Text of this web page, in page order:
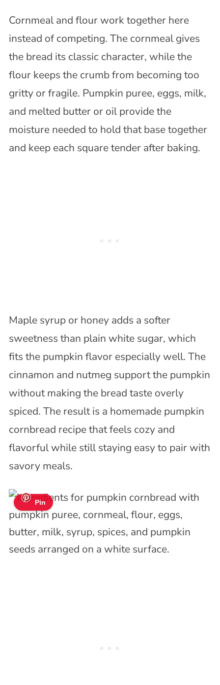
Cornmeal and flour work together here
instead of competing. The cornmeal gives
the bread its classic character, while the
flour keeps the crumb from becoming too
gritty or fragile. Pumpkin puree, eggs, milk,
and melted butter or oil provide the
moisture needed to hold that base together
and keep each square tender after baking.
Maple syrup or honey adds a softer
sweetness than plain white sugar, which
fits the pumpkin flavor especially well. The
cinnamon and nutmeg support the pumpkin
without making the bread taste overly
spiced. The result is a homemade pumpkin
cornbread recipe that feels cozy and
flavorful while still staying easy to pair with
savory meals.
Pin